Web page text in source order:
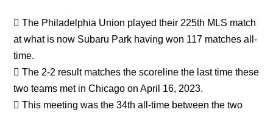
 The Philadelphia Union played their 225th MLS match
at what is now Subaru Park having won 117 matches all-
time.
 The 2-2 result matches the scoreline the last time these
two teams met in Chicago on April 16, 2023.
 This meeting was the 34th all-time between the two